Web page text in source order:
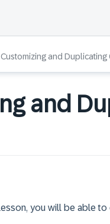
Customizing and Duplicating
and
you will be able